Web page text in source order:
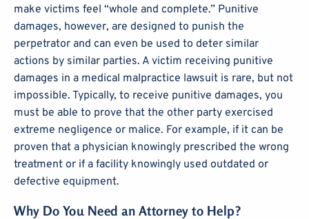
make victims feel “whole and complete.” Punitive
damages, however, are designed to punish the
perpetrator and can even be used to deter similar
actions by similar parties. A victim receiving punitive
damages in a medical malpractice lawsuit is rare, but not
impossible. Typically, to receive punitive damages, you
must be able to prove that the other party exercised
extreme negligence or malice. For example, if it can be
proven that a physician knowingly prescribed the wrong
treatment or if a facility knowingly used outdated or
defective equipment.
Why Do You Need an Attorney to Help?